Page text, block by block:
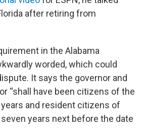
after retiring from
in the Alabama
worded, which could
It says the governor and
“shall have been citizens of the
and resident citizens of
years next before the date